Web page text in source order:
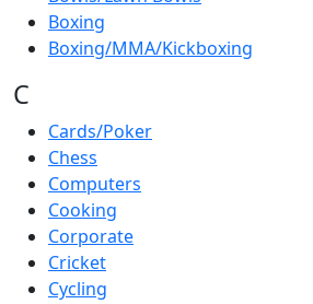
Boxing
Boxing/MMA/Kickboxing
C
Cards/Poker
Chess
Computers
Cooking
Corporate
Cricket
Cycling